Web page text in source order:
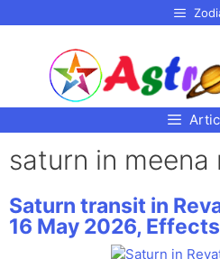
saturn in meena
Saturn transit in
16 May 2026, Effects